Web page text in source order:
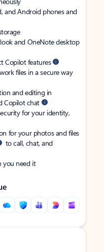
and Android phones and
and OneNote desktop
Copilot features
files in a secure way
and editing in
Copilot chat
for your identity,
for your photos and files
to call, chat, and
you need it